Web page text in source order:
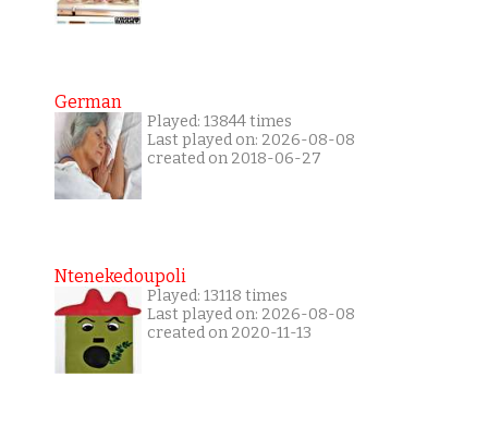
German
Played: 13844 times
Last played on: 2026-08-08
created on 2018-06-27
Ntenekedoupoli
Played: 13118 times
Last played on: 2026-08-08
created on 2020-11-13